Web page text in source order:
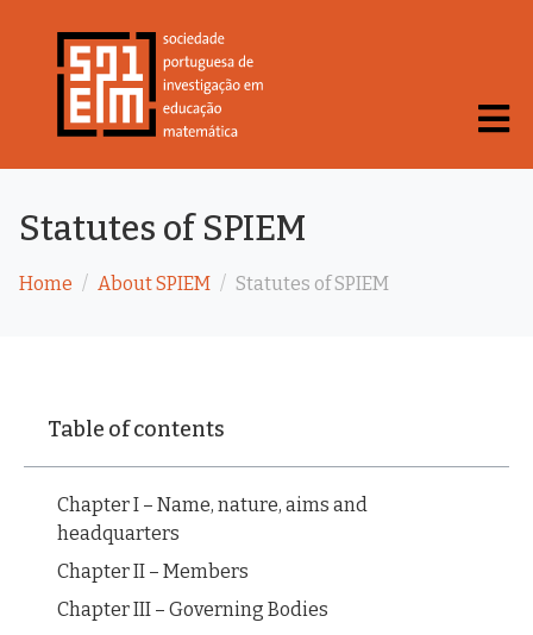
Statutes of SPIEM
Home About SPIEM Statutes of SPIEM
Table of contents
Chapter I – Name, nature, aims and
headquarters
Chapter II – Members
Chapter III – Governing Bodies